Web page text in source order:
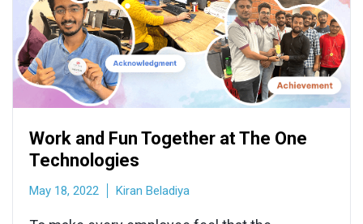
Work and Fun Together at The One
Technologies
May 18, 2022 Kiran Beladiya